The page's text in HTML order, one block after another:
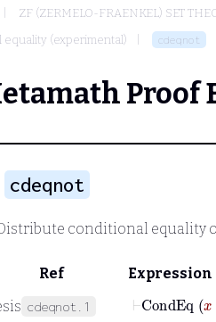
ZF (ZERMELO-FRAENKEL) SET
equality (experimental)
cdeqnot
Proof
cdeqnot
conditional equality
Ref
Expression
cdeqnot.1
⊢